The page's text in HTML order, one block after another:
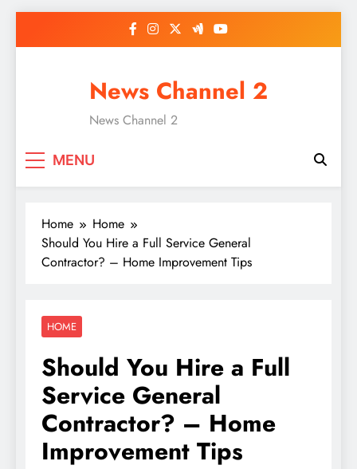
News Channel 2
News Channel 2
MENU
Home
Home
Should You Hire a Full Service General
Contractor? – Home Improvement Tips
HOME
Should You Hire a Full
Service General
Contractor? – Home
Improvement Tips